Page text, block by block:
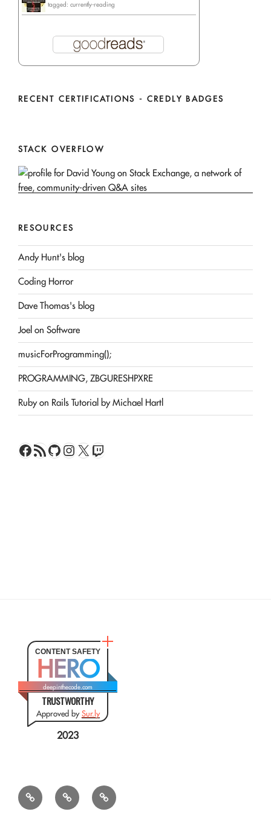
tagged: currently-reading
RECENT CERTIFICATIONS - CREDLY BADGES
STACK OVERFLOW
RESOURCES
Andy Hunt's blog
Coding Horror
Dave Thomas's blog
Joel on Software
musicForProgramming();
PROGRAMMING, ZBGURESHPXRE
Ruby on Rails Tutorial by Michael Hartl
Facebook
RSS FeedGitHub
Instagram
X Twitch
CONTENT SAFETY
HERO
deepinthecode.com
TRUSTWORTHY
Approved bySur.ly
2023
Mr.
CSV
QSL
Query
Résumé